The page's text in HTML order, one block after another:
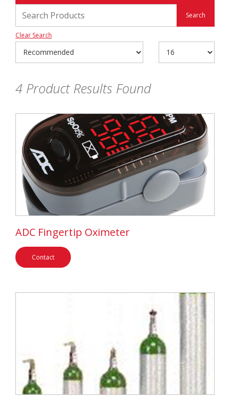
Clear Search
4 Product Results Found
ADC Fingertip Oximeter
Contact